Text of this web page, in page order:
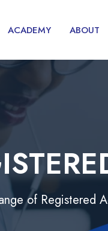
ACADEMY ABOUT
of Registered